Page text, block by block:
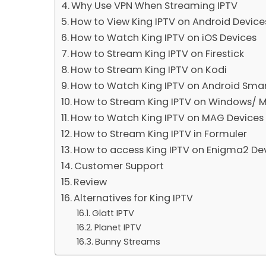
Why Use VPN When Streaming IPTV
How to View King IPTV on Android
How to Watch King IPTV on iOS Devices
How to Stream King IPTV on Firestick
How to Stream King IPTV on Kodi
How to Watch King IPTV on Android
How to Stream King IPTV on Windows/
How to Watch King IPTV on MAG Devices
How to Stream King IPTV in Formuler
How to access King IPTV on Enigma2
Customer Support
Review
Alternatives for King IPTV
Glatt IPTV
Planet IPTV
Bunny Streams